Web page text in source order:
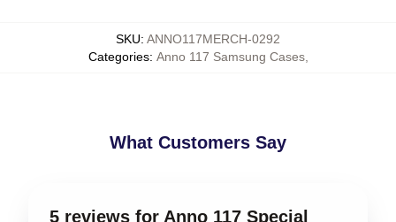
SKU: ANNO117MERCH-0292
Categories: Anno 117 Samsung Cases,
What Customers Say
5 reviews for Anno 117 Special